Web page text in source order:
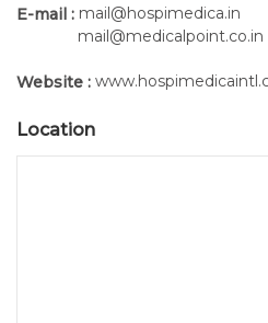
and
acquisition,
E-mail : mail@hospimedica.in
mail@medicalpoint.co.in
Website :
Location